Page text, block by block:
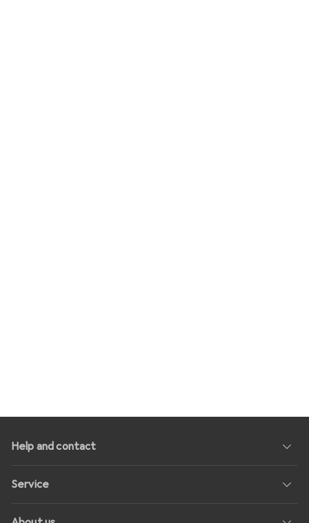
Help and contact
Service